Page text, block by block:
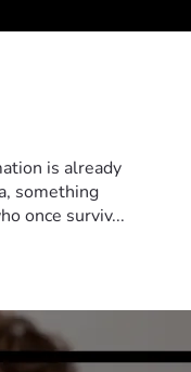
is already
something
once surviv...